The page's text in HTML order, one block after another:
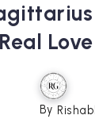
Real
By